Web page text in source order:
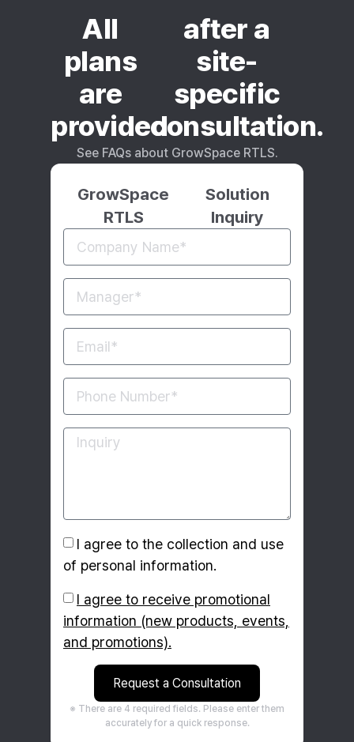
All
plans
are
provided
after a
site-
specific
consultation.
See FAQs about GrowSpace RTLS.
GrowSpace
RTLS
Solution
Inquiry
I agree to the collection and use
of personal information.
I agree to receive promotional
information (new products, events,
and promotions).
Request a Consultation
※ There are 4 required fields. Please enter them
accurately for a quick response.